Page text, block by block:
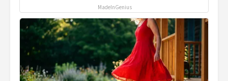
MadeInGenius